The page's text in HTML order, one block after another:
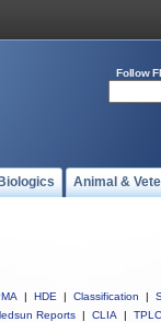
Follow
Animal &
| HDE | Classification |
Reports | CLIA | TPLC